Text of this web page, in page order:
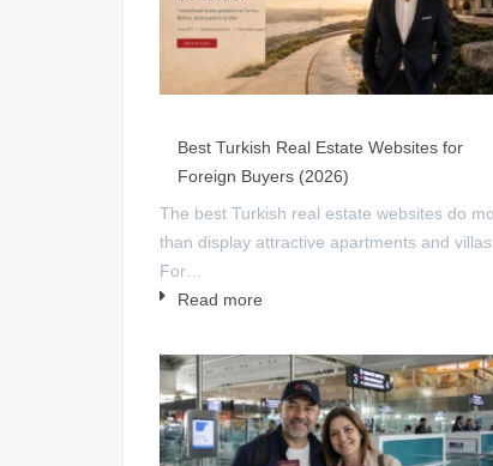
Best Turkish Real Estate Websites for
Foreign Buyers (2026)
The best Turkish real estate websites do
than display attractive apartments and
For…
Read more